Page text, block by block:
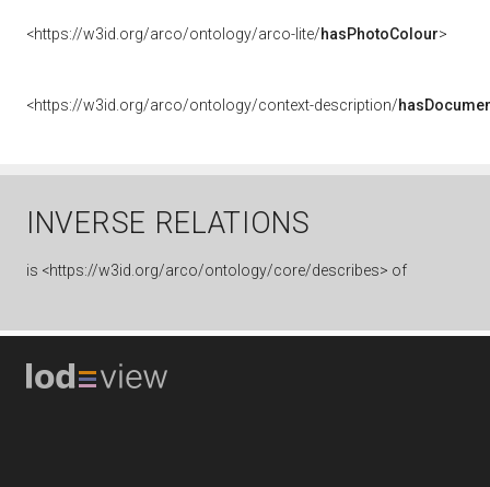
<https://w3id.org/arco/ontology/arco-lite/hasPhotoColour>
<https://w3id.org/arco/ontology/context-description/
INVERSE RELATIONS
is <https://w3id.org/arco/ontology/core/describes> of